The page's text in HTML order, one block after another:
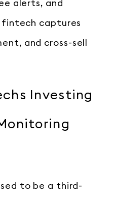
alerts, and
captures
and cross-sell
Investing
to be a third-